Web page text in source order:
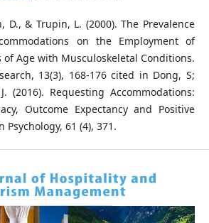
D., & Trupin, L. (2000). The Prevalence
on the Employment of
of Age with Musculoskeletal Conditions.
13(3), 168-176 cited in Dong, S;
(2016). Requesting Accommodations:
Outcome Expectancy and Positive
61 (4), 371.